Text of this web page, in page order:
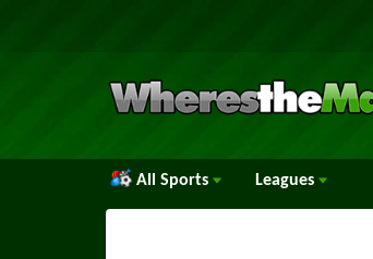
All Sports Leagues